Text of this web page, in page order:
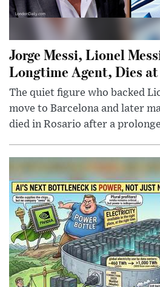
Jorge Messi, Lionel
Longtime Agent, Dies
The quiet figure who backed
move to Barcelona and later
died in Rosario after a